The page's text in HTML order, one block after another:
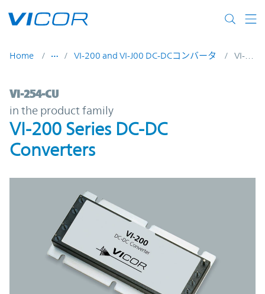
Home VI-200 and VI-J00 DC-DCコンバータ VI-254-CU
VI-254-CU | VI-200 Series DC-DC
VI-254-CU
in the product family
VI-200 Series DC-DC
Converters